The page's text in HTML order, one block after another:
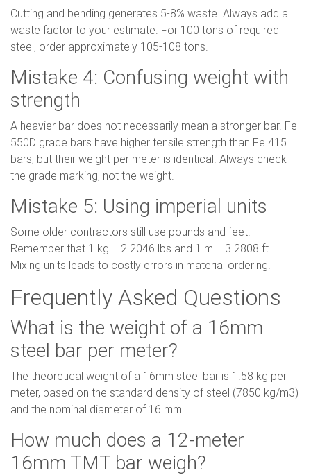
Cutting and bending generates 5-8% waste. Always add a
waste factor to your estimate. For 100 tons of required
steel, order approximately 105-108 tons.
Mistake 4: Confusing weight with
strength
A heavier bar does not necessarily mean a stronger bar. Fe
550D grade bars have higher tensile strength than Fe 415
bars, but their weight per meter is identical. Always check
the grade marking, not the weight.
Mistake 5: Using imperial units
Some older contractors still use pounds and feet.
Remember that 1 kg = 2.2046 lbs and 1 m = 3.2808 ft.
Mixing units leads to costly errors in material ordering.
Frequently Asked Questions
What is the weight of a 16mm
steel bar per meter?
The theoretical weight of a 16mm steel bar is 1.58 kg per
meter, based on the standard density of steel (7850 kg/m3)
and the nominal diameter of 16 mm.
How much does a 12-meter
16mm TMT bar weigh?